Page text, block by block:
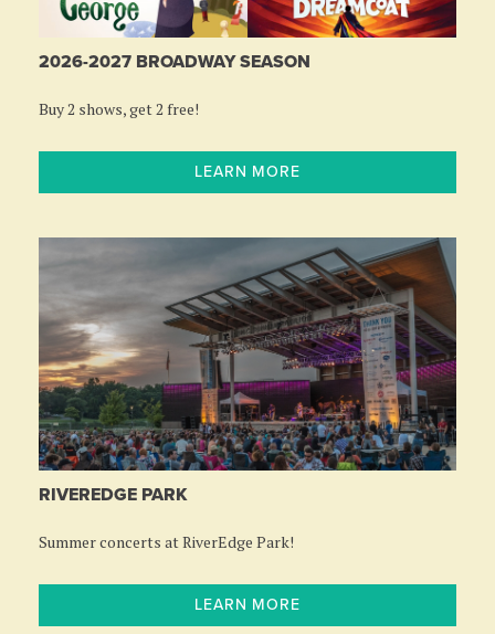
2026-2027 BROADWAY SEASON
Buy 2 shows, get 2 free!
LEARN MORE
RIVEREDGE PARK
Summer concerts at RiverEdge Park!
LEARN MORE